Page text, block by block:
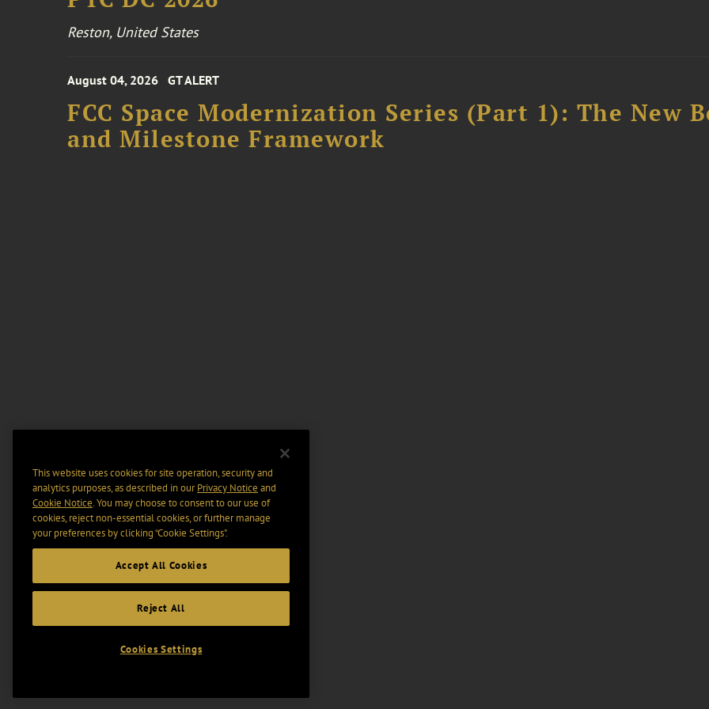
Reston, United States
August 04, 2026 GT ALERT
FCC Space Modernization Series (Part 1): The New
and Milestone Framework
This website uses cookies for site operation, security and
analytics purposes, as described in ourPrivacy Notice and
Cookie Notice. You may choose to consent to our use of
cookies, reject non-essential cookies, or further manage
your preferences by clicking “Cookie Settings".
Accept All Cookies
Reject All
Cookies Settings